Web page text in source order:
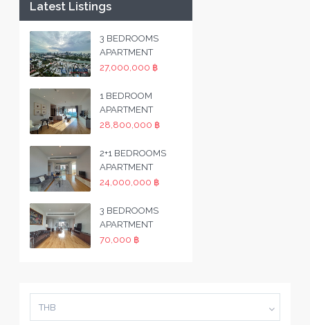
Latest Listings
3 BEDROOMS
APARTMENT
27,000,000 ฿
1 BEDROOM
APARTMENT
28,800,000 ฿
2+1 BEDROOMS
APARTMENT
24,000,000 ฿
3 BEDROOMS
APARTMENT
70,000 ฿
THB